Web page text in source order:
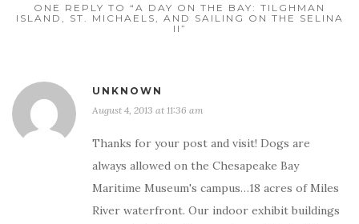
ONE REPLY TO “A DAY ON THE BAY: TILGHMAN
ISLAND, ST. MICHAELS, AND SAILING ON THE SELINA
II”
UNKNOWN
August 4, 2013 at 11:36 am
Thanks for your post and visit! Dogs are
always allowed on the Chesapeake Bay
Maritime Museum's campus…18 acres of Miles
River waterfront. Our indoor exhibit buildings